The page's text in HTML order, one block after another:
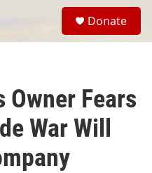
Donate
Owner Fears
War Will